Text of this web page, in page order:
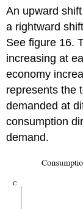
An upward
a rightward
See figure 16.
increasing at
economy
represents the
demanded at
consumption
demand.